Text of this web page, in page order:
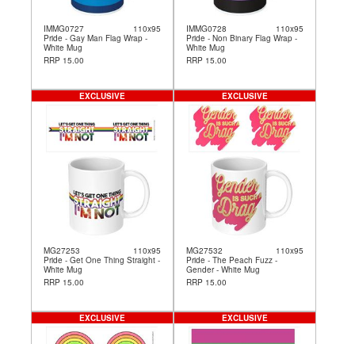
IMMG0727
110x95
Pride - Gay Man Flag Wrap -
White Mug
RRP 15.00
IMMG0728
110x95
Pride - Non Binary Flag Wrap -
White Mug
RRP 15.00
MG27253
110x95
Pride - Get One Thing Straight -
White Mug
RRP 15.00
EXCLUSIVE
MG27532
110x95
Pride - The Peach Fuzz -
Gender - White Mug
RRP 15.00
EXCLUSIVE
EXCLUSIVE EXCLUSIVE